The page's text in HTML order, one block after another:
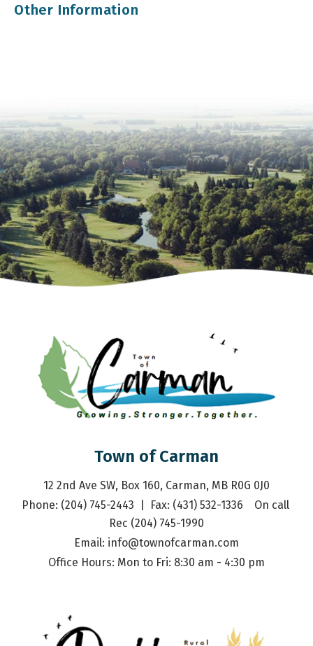
Other Information
Town of Carman
12 2nd Ave SW, Box 160, Carman, MB R0G 0J0
Phone: (204) 745-2443  |  Fax: (431) 532-1336    On call
Rec (204) 745-1990
Email: info@townofcarman.com
Office Hours: Mon to Fri: 8:30 am - 4:30 pm